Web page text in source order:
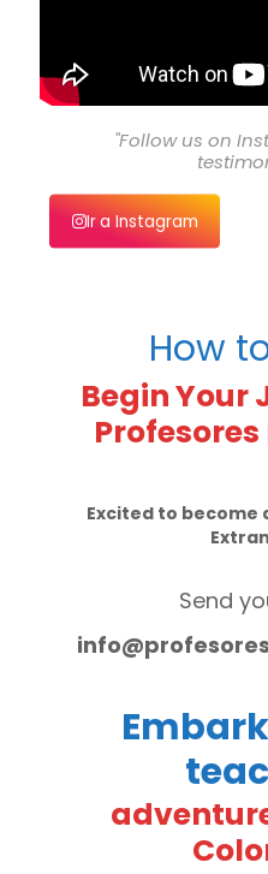
"Follow us on
Ir a Instagram
How
Begin Your
Excited to become
Send